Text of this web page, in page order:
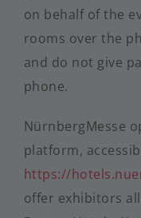
on behalf of the
rooms over the
and do not give
phone.
NürnbergMesse
platform,
https://
offer exhibitors